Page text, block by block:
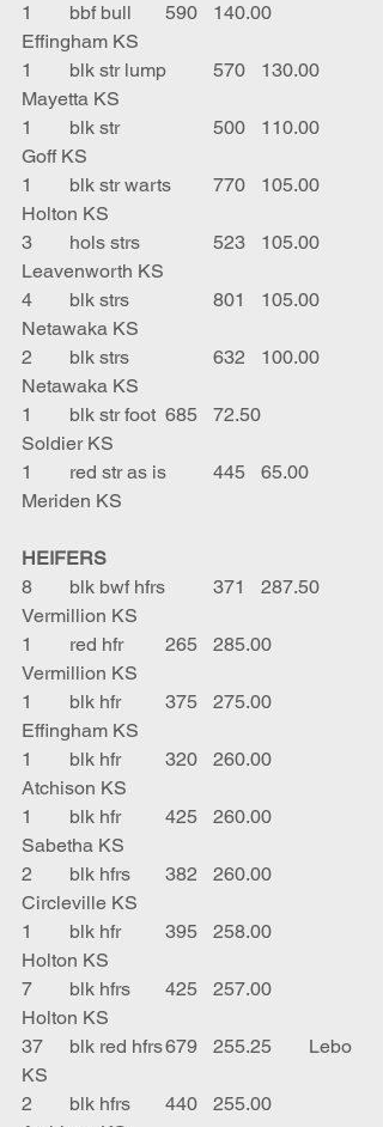
1	bbf bull	590	140.00
Effingham KS
1	blk str lump	570	130.00
Mayetta KS
1	blk str		500	110.00
Goff KS
1	blk str warts	770	105.00
Holton KS
3	hols strs		523	105.00
Leavenworth KS
4	blk strs		801	105.00
Netawaka KS
2	blk strs		632	100.00
Netawaka KS
1	blk str foot	685	72.50
Soldier KS
1	red str as is	445	65.00
Meriden KS
HEIFERS
8	blk bwf hfrs	371	287.50
Vermillion KS
1	red hfr	265	285.00
Vermillion KS
1	blk hfr	375	275.00
Effingham KS
1	blk hfr	320	260.00
Atchison KS
1	blk hfr	425	260.00
Sabetha KS
2	blk hfrs	382	260.00
Circleville KS
1	blk hfr	395	258.00
Holton KS
7	blk hfrs	425	257.00
Holton KS
37	blk red hfrs	679	255.25	Lebo
KS
2	blk hfrs	440	255.00